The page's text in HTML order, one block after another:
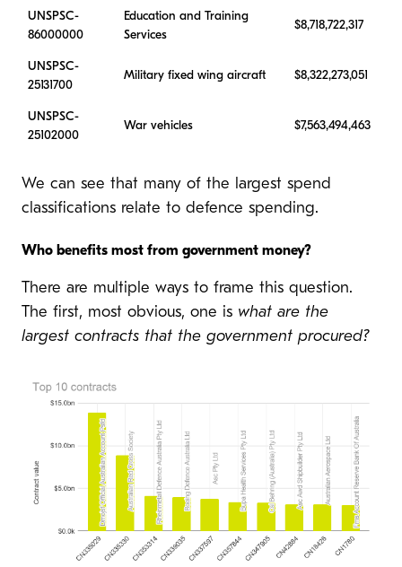
UNSPSC-
86000000
Education and Training
Services
$8,718,722,317
UNSPSC-
25131700
Military fixed wing aircraft $8,322,273,051
UNSPSC-
25102000
War vehicles $7,563,494,463
We can see that many of the largest spend
classifications relate to defence spending.
Who benefits most from government money?
There are multiple ways to frame this question.
The first, most obvious, one is what are the
largest contracts that the government procured?